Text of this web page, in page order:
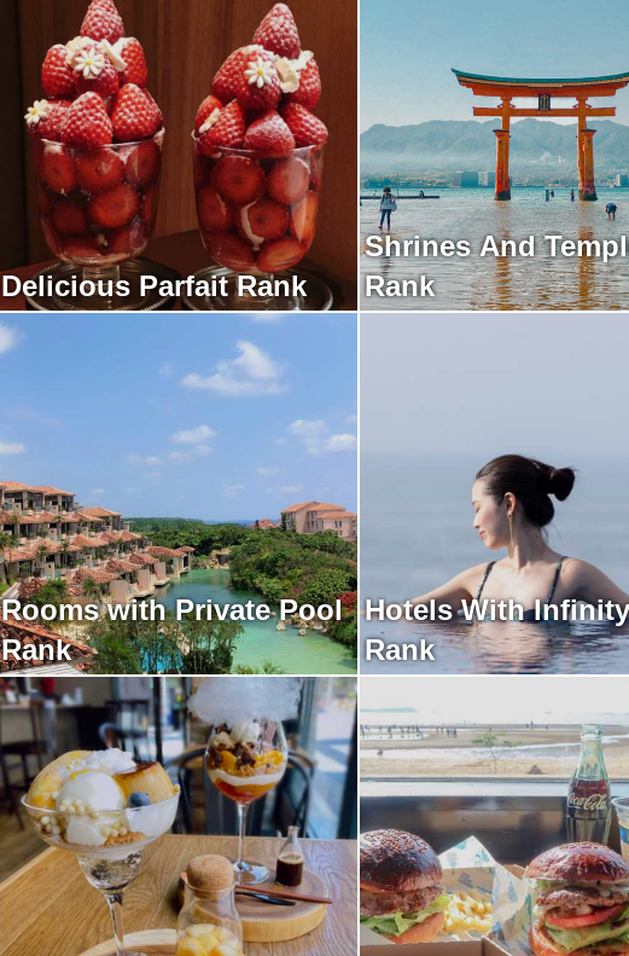
Delicious Parfait Rank
Shrines And
Rank
Rooms with Private Pool
Rank
Hotels With
Rank